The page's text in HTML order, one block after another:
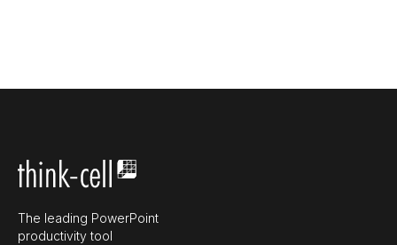
The leading PowerPoint
productivity tool